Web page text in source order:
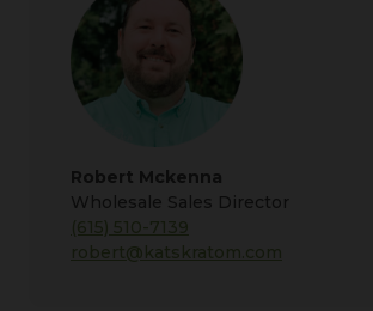
Robert Mckenna
Wholesale Sales Director
(615) 510-7139
robert@katskratom.com